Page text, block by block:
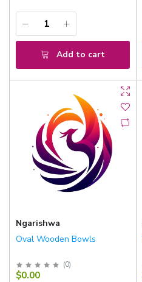
Add to cart
Ngarishwa
Oval Wooden Bowls
(0)
$0.00